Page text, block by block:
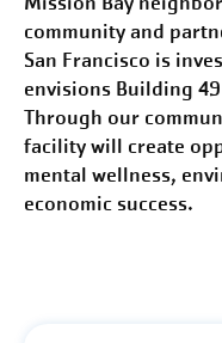
community and
San Francisco is
envisions Building
Through our
facility will create
mental wellness,
economic success.